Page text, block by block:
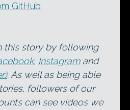
GitHub
this story by following
, Instagramand
. As well as being able
followers of our
can see videos we